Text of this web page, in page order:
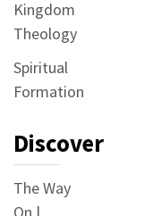
Kingdom
Theology
Spiritual
Formation
Discover
The Way